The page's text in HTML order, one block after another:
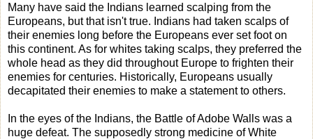
Many have said the Indians learned scalping from the
Europeans, but that isn't true. Indians had taken scalps of
their enemies long before the Europeans ever set foot on
this continent. As for whites taking scalps, they preferred the
whole head as they did throughout Europe to frighten their
enemies for centuries. Historically, Europeans usually
decapitated their enemies to make a statement to others.
In the eyes of the Indians, the Battle of Adobe Walls was a
huge defeat. The supposedly strong medicine of White